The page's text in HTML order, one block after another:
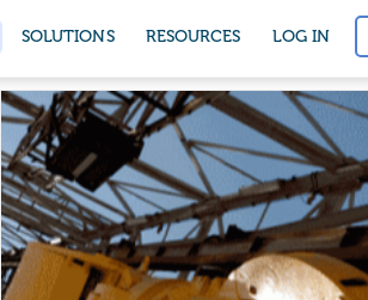
SOLUTIONS RESOURCES LOG IN